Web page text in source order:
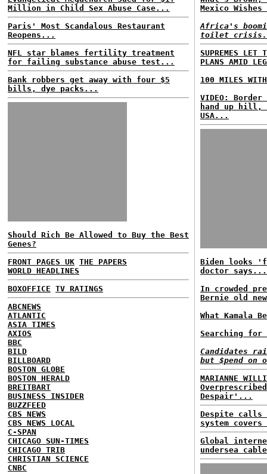
Million in Child Sex Abuse Case...
Paris' Most Scandalous Restaurant
Reopens...
NFL star blames fertility treatment
for failing substance abuse test...
Bank robbers get away with four $5
bills, dye packs...
Should Rich Be Allowed to Buy the Best
Genes?
FRONT PAGES UK THE PAPERS
WORLD HEADLINES
BOXOFFICE TV RATINGS
ABCNEWS
ATLANTIC
ASIA TIMES
AXIOS
BBC
BILD
BILLBOARD
BOSTON GLOBE
BOSTON HERALD
BREITBART
BUSINESS INSIDER
BUZZFEED
CBS NEWS
CBS NEWS LOCAL
C-SPAN
CHICAGO SUN-TIMES
CHICAGO TRIB
CHRISTIAN SCIENCE
CNBC
Mexico
Africa's
toilet
SUPREMES LET
PLANS AMID
100 MILES
VIDEO:
hand up hill,
USA...
Biden looks
doctor says...
In crowded
Bernie old
What Kamala
Searching
Candidates
but $pend on
MARIANNE
Despair'...
Despite calls
system covers
Global
undersea